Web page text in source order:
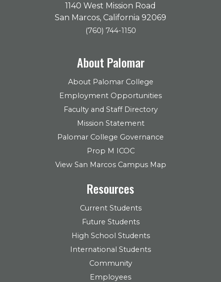
1140 West Mission Road
San Marcos, California 92069
(760) 744-1150
About Palomar
About Palomar College
Employment Opportunities
Faculty and Staff Directory
Mission Statement
Palomar College Governance
Prop M ICOC
View San Marcos Campus Map
Resources
Current Students
Future Students
High School Students
International Students
Community
Employees